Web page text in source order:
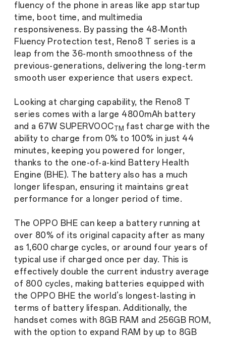
fluency of the phone in areas like app startup
time, boot time, and multimedia
responsiveness. By passing the 48-Month
Fluency Protection test, Reno8 T series is a
leap from the 36-month smoothness of the
previous-generations, delivering the long-term
smooth user experience that users expect.
Looking at charging capability, the Reno8 T
series comes with a large 4800mAh battery
and a 67W SUPERVOOC TM fast charge with the
ability to charge from 0% to 100% in just 44
minutes, keeping you powered for longer,
thanks to the one-of-a-kind Battery Health
Engine (BHE). The battery also has a much
longer lifespan, ensuring it maintains great
performance for a longer period of time.
The OPPO BHE can keep a battery running at
over 80% of its original capacity after as many
as 1,600 charge cycles, or around four years of
typical use if charged once per day. This is
effectively double the current industry average
of 800 cycles, making batteries equipped with
the OPPO BHE the world’s longest-lasting in
terms of battery lifespan. Additionally, the
handset comes with 8GB RAM and 256GB ROM,
with the option to expand RAM by up to 8GB